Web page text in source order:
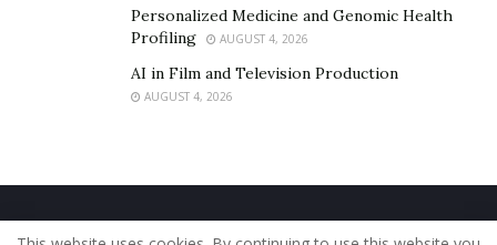
Personalized Medicine and Genomic Health
Profiling
AUGUST 4, 2026
AI in Film and Television Production
AUGUST 4, 2026
Home About Us Our Staff
Contact Us